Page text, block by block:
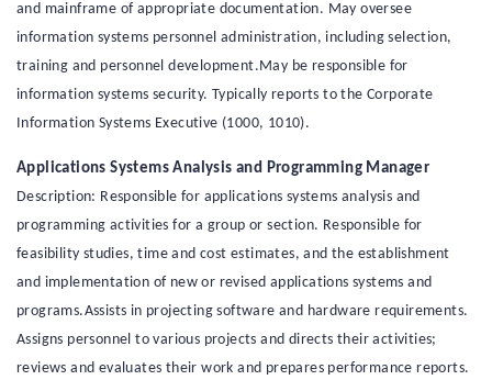
and mainframe of appropriate documentation. May oversee
information systems personnel administration, including selection,
training and personnel development.May be responsible for
information systems security. Typically reports to the Corporate
Information Systems Executive (1000, 1010).
Applications Systems Analysis and Programming Manager
Description: Responsible for applications systems analysis and
programming activities for a group or section. Responsible for
feasibility studies, time and cost estimates, and the establishment
and implementation of new or revised applications systems and
programs.Assists in projecting software and hardware requirements.
Assigns personnel to various projects and directs their activities;
reviews and evaluates their work and prepares performance reports.